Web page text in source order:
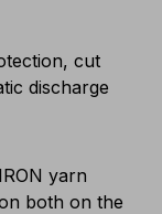
cut
discharge
yarn
both on the